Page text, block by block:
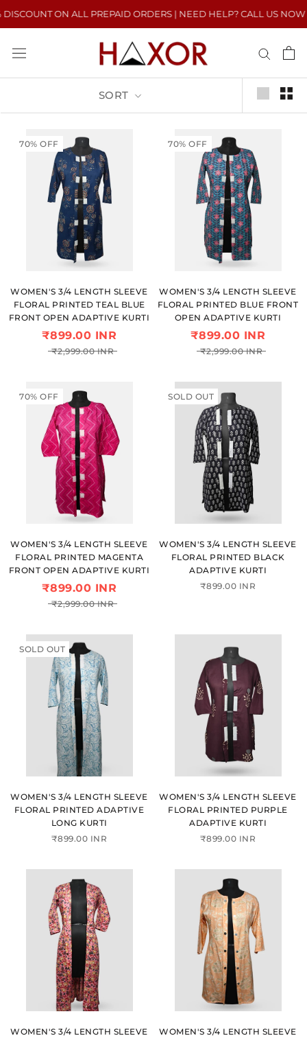
Skip
to
ON ALL PREPAID ORDERS | NEED HELP? CALL US NOW :
SORT
70% OFF
WOMEN'S 3/4 LENGTH SLEEVE
FLORAL PRINTED TEAL BLUE
FRONT OPEN ADAPTIVE KURTI
₹899.00 INR
₹2,999.00 INR
70% OFF
WOMEN'S 3/4 LENGTH SLEEVE
FLORAL PRINTED BLUE FRONT
OPEN ADAPTIVE KURTI
₹899.00 INR
₹2,999.00 INR
70% OFF
WOMEN'S 3/4 LENGTH SLEEVE
FLORAL PRINTED MAGENTA
FRONT OPEN ADAPTIVE KURTI
₹899.00 INR
₹2,999.00 INR
SOLD OUT
WOMEN'S 3/4 LENGTH SLEEVE
FLORAL PRINTED BLACK
ADAPTIVE KURTI
₹899.00 INR
SOLD OUT
WOMEN'S 3/4 LENGTH SLEEVE
FLORAL PRINTED ADAPTIVE
LONG KURTI
₹899.00 INR
WOMEN'S 3/4 LENGTH SLEEVE
FLORAL PRINTED PURPLE
ADAPTIVE KURTI
₹899.00 INR
WOMEN'S 3/4 LENGTH SLEEVE
WOMEN'S 3/4 LENGTH SLEEVE